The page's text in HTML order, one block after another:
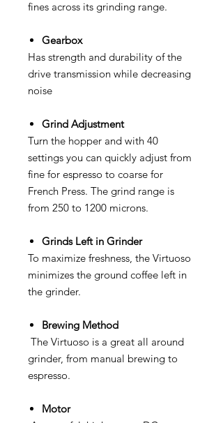
fines across its grinding range.
Gearbox
Has strength and durability of the
drive transmission while decreasing
noise
Grind Adjustment
Turn the hopper and with 40
settings you can quickly adjust from
fine for espresso to coarse for
French Press. The grind range is
from 250 to 1200 microns.
Grinds Left in Grinder
To maximize freshness, the Virtuoso
minimizes the ground coffee left in
the grinder.
Brewing Method
The Virtuoso is a great all around
grinder, from manual brewing to
espresso.
Motor